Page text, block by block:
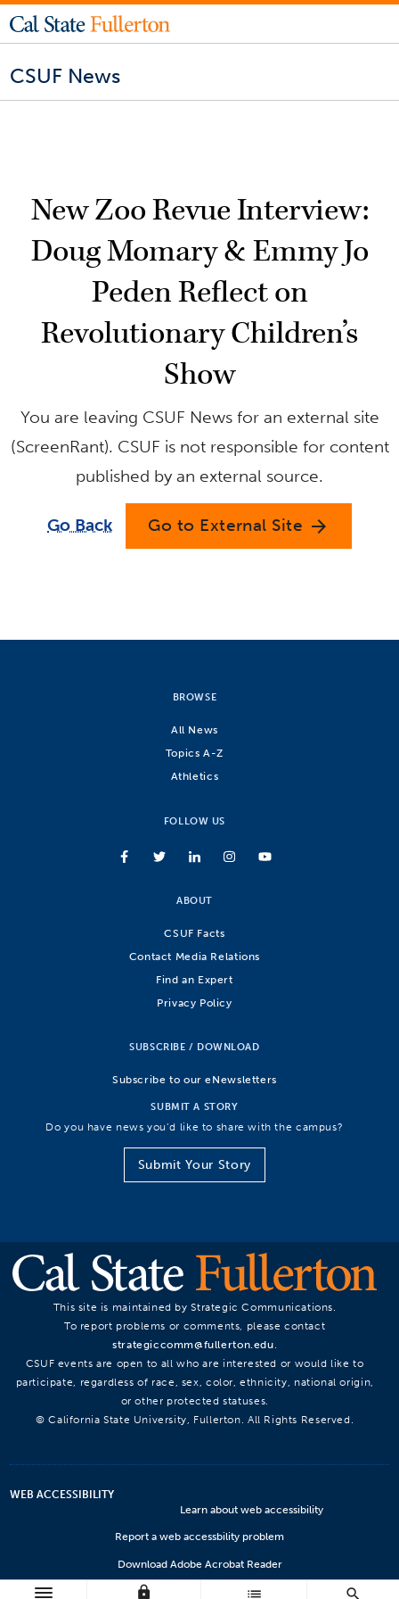
CSUF News
lock list search
New Zoo Revue Interview:
Doug Momary & Emmy Jo
Peden Reflect on
Revolutionary Children’s
Show
You are leaving CSUF News for an external site
(ScreenRant). CSUF is not responsible for content
published by an external source.
Go Back Go to External Site arrow_forward
BROWSE
All News
Topics A-Z
Athletics
FOLLOW US
ABOUT
CSUF Facts
Contact Media Relations
Find an Expert
Privacy Policy
SUBSCRIBE / DOWNLOAD
Subscribe to our eNewsletters
SUBMIT A STORY
Do you have news you’d like to share with the campus?
Submit Your Story
This site is maintained by Strategic Communications.
To report problems or comments, please contact
strategiccomm@fullerton.edu
CSUF events are open to all who are interested or would like to
participate, regardless of race, sex, color, ethnicity, national origin,
or other protected statuses.
© California State University, Fullerton. All Rights Reserved.
WEB ACCESSIBILITY
Learn about web accessibility
Report a web accessbility problem
Download Adobe Acrobat Reader